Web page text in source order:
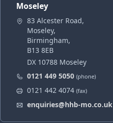
Moseley
83 Alcester Road,
Moseley,
Birmingham,
B13 8EB
DX 10788 Moseley
0121 449 5050 (phone)
0121 442 4074 (fax)
enquiries@hhb-mo.co.uk